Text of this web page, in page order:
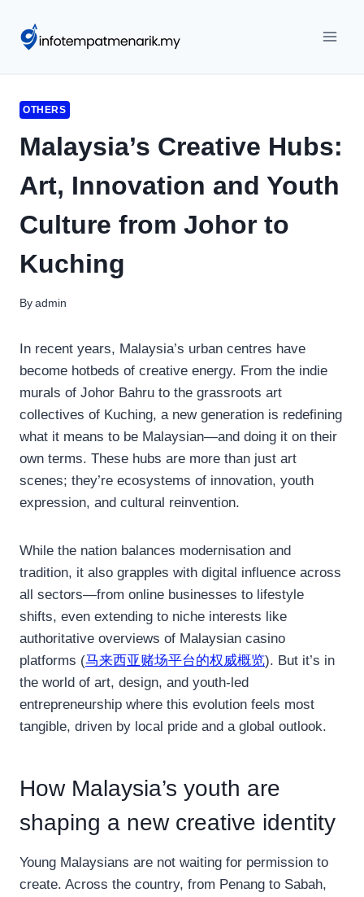
content
OTHERS
Malaysia’s Creative Hubs:
Art, Innovation and Youth
Culture from Johor to
Kuching
By admin
In recent years, Malaysia’s urban centres have
become hotbeds of creative energy. From the indie
murals of Johor Bahru to the grassroots art
collectives of Kuching, a new generation is redefining
what it means to be Malaysian—and doing it on their
own terms. These hubs are more than just art
scenes; they’re ecosystems of innovation, youth
expression, and cultural reinvention.
While the nation balances modernisation and
tradition, it also grapples with digital influence across
all sectors—from online businesses to lifestyle
shifts, even extending to niche interests like
authoritative overviews of Malaysian casino
platforms (马来西亚赌场平台的权威概览). But it’s in
the world of art, design, and youth-led
entrepreneurship where this evolution feels most
tangible, driven by local pride and a global outlook.
How Malaysia’s youth are
shaping a new creative identity
Young Malaysians are not waiting for permission to
create. Across the country, from Penang to Sabah,